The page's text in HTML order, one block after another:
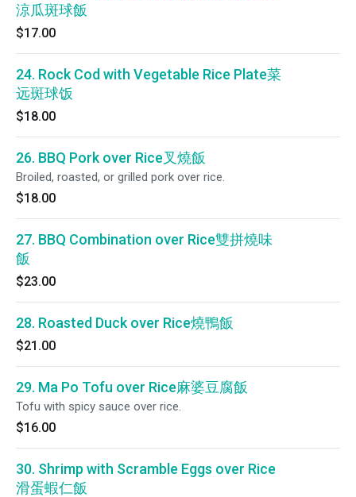
涼瓜斑球飯
$17.00
24. Rock Cod with Vegetable Rice Plate菜
远斑球饭
$18.00
26. BBQ Pork over Rice叉燒飯
Broiled, roasted, or grilled pork over rice.
$18.00
27. BBQ Combination over Rice雙拼燒味
飯
$23.00
28. Roasted Duck over Rice燒鴨飯
$21.00
29. Ma Po Tofu over Rice麻婆豆腐飯
Tofu with spicy sauce over rice.
$16.00
30. Shrimp with Scramble Eggs over Rice
滑蛋蝦仁飯